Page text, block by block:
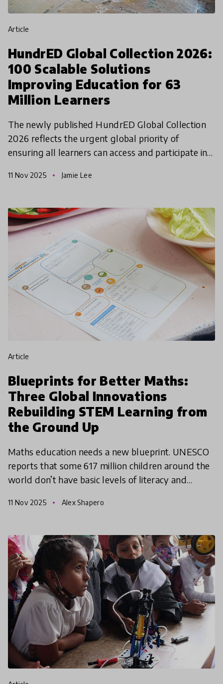
article
HundrED Global Collection 2026:
100 Scalable Solutions
Improving Education for 63
Million Learners
The newly published HundrED Global Collection
2026 reflects the urgent global priority of
ensuring all learners can access and participate in
11 Nov 2025 Jamie Lee
article
Blueprints for Better Maths:
Three Global Innovations
Rebuilding STEM Learning from
the Ground Up
Maths education needs a new blueprint. UNESCO
reports that some 617 million children around the
world don’t have basic levels of literacy and
The World
11 Nov 2025 Alex Shapero